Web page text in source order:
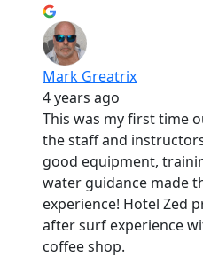
Mark Greatrix
4 years ago
This was my first time
the staff and
good equipment,
water guidance made
experience! Hotel Zed
after surf experience
coffee shop.